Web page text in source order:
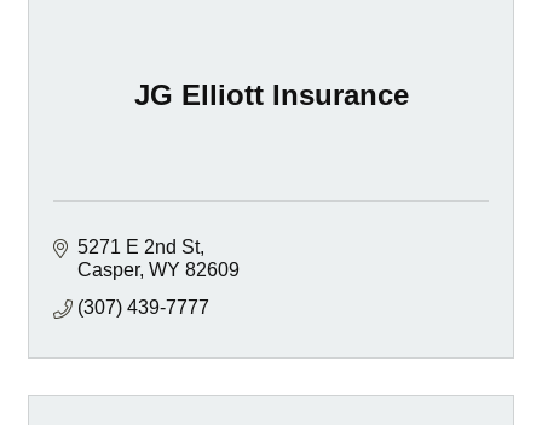
JG Elliott Insurance
5271 E 2nd St
Casper WY 82609
(307) 439-7777